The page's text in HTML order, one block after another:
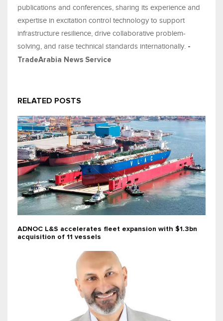
publications and conferences, sharing its experience and
expertise in excitation control technology to support
infrastructure resilience, drive collaborative problem-
solving, and raise technical standards internationally. -
TradeArabia News Service
RELATED POSTS
ADNOC L&S accelerates fleet expansion with $1.3bn
acquisition of 11 vessels